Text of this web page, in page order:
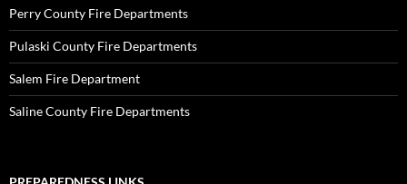
Perry County Fire Departments
Pulaski County Fire Departments
Salem Fire Department
Saline County Fire Departments